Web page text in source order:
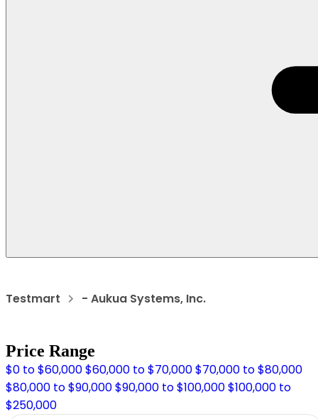
Testmart - Aukua Systems, Inc.
Price Range
$0 to $60,000$60,000 to $70,000$70,000 to $80,000
$80,000 to $90,000$90,000 to $100,000$100,000 to
$250,000